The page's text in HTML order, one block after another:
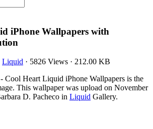
iPhone Wallpapers with
Liquid · 5826 Views · 212.00 KB
- Cool Heart Liquid iPhone Wallpapers is the
This wallpaper was upload on November
D. Pacheco in Liquid Gallery.